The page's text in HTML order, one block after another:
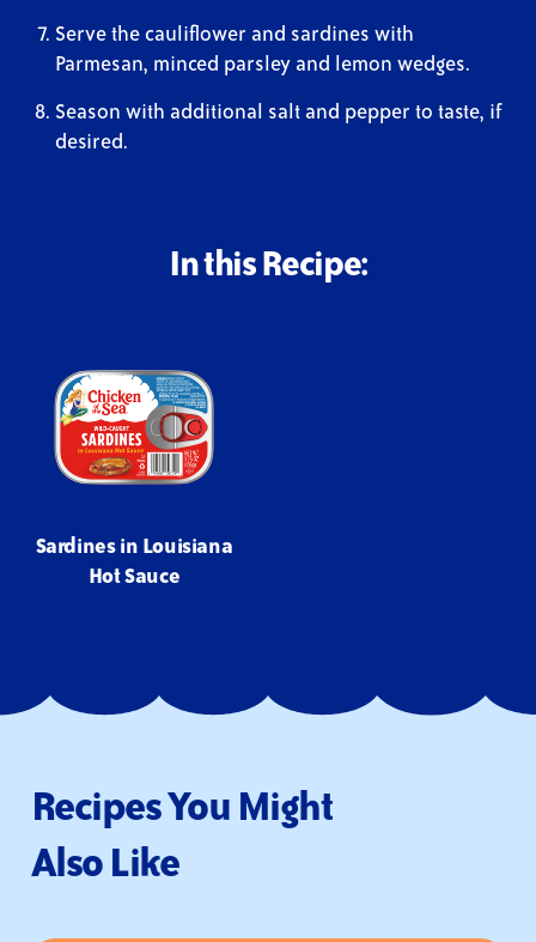
Serve the cauliflower and sardines with
Parmesan, minced parsley and lemon wedges.
Season with additional salt and pepper to taste, if
desired.
In this Recipe:
Sardines in Louisiana
Hot Sauce
Recipes You Might
Also Like